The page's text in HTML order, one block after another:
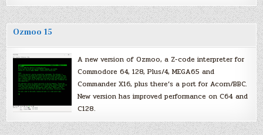
Ozmoo 15
A new version of Ozmoo, a Z-code interpreter for
Commodore 64, 128, Plus/4, MEGA65 and
Commander X16, plus there’s a port for Acorn/BBC.
New version has improved performance on C64 and
C128.